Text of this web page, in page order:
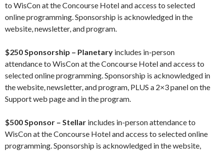
to WisCon at the Concourse Hotel and access to selected
online programming. Sponsorship is acknowledged in the
website, newsletter, and program.
$250 Sponsorship – Planetary includes in-person
attendance to WisCon at the Concourse Hotel and access to
selected online programming. Sponsorship is acknowledged in
the website, newsletter, and program, PLUS a 2×3 panel on the
Support web page and in the program.
$500 Sponsor – Stellar includes in-person attendance to
WisCon at the Concourse Hotel and access to selected online
programming. Sponsorship is acknowledged in the website,